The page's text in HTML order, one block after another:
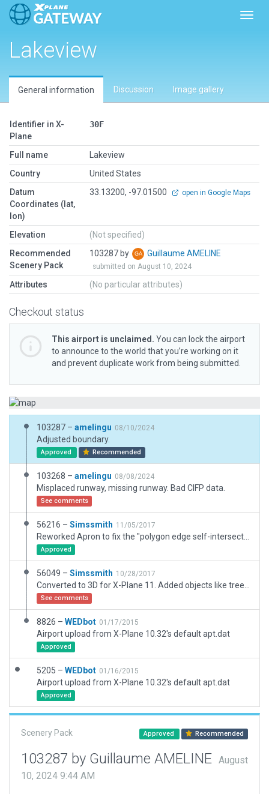
Lakeview
General information Discussion Image gallery
Identifier in X-
Plane
30F
Full name
Lakeview
Country
United States
Datum
Coordinates (lat,
lon)
33.13200, -97.01500 open in Google Maps
Elevation
(Not specified)
Recommended
Scenery Pack
103287 by Guillaume AMELINE
submitted on August 10, 2024
Attributes (No particular attributes)
Checkout status
This airport is unclaimed. You can lock the airport
to announce to the world that you’re working on it
and prevent duplicate work from being submitted.
103287 – amelingu 08/10/2024
Adjusted boundary.
Approved Recommended
103268 – amelingu 08/08/2024
Misplaced runway, missing runway. Bad CIFP data.
See comments
56216 – Simssmith 11/05/2017
Approved
56049 – Simssmith 10/28/2017
See comments
8826 – WEDbot 01/17/2015
Airport upload from X-Plane 10.32's default apt.dat
Approved
5205 – WEDbot 01/16/2015
Airport upload from X-Plane 10.32's default apt.dat
Approved
Scenery Pack Approved Recommended
103287 by Guillaume AMELINE
August
10, 2024 9:44 AM